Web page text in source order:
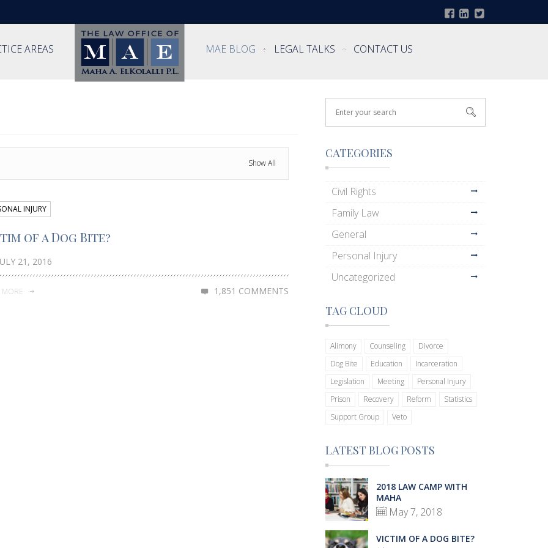
AREAS MAE BLOG LEGAL TALKS CONTACT US
Show All
INJURY
of a Dog Bite?
21, 2016
MORE 1,851 COMMENTS
CATEGORIES
Civil Rights
Family Law
General
Personal Injury
Uncategorized
TAG CLOUD
Alimony Counseling
Divorce
Dog Bite
Education
Incarceration
Legislation
Meeting
Personal Injury
Prison
Recovery Reform
Statistics
Support Group
Veto
LATEST BLOG POSTS
2018 LAW CAMP WITH
MAHA
May 7, 2018
VICTIM OF A DOG BITE?